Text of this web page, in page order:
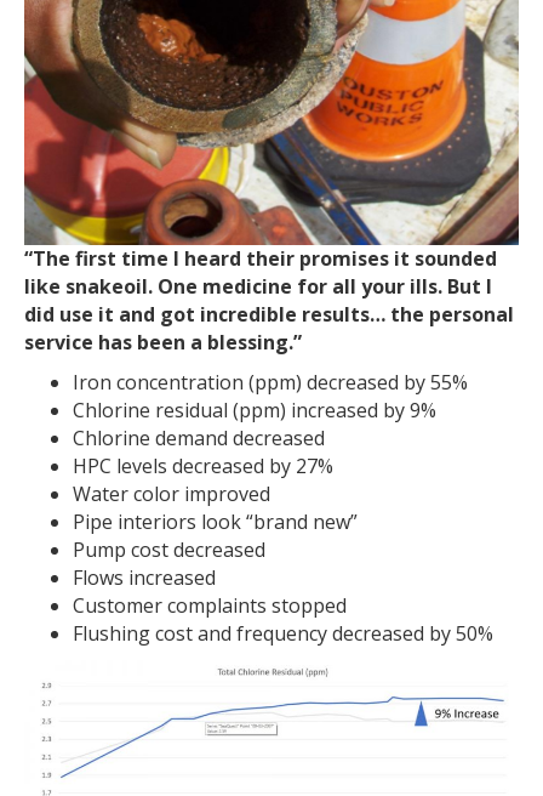
“The first time I heard their promises it sounded
like snakeoil. One medicine for all your ills. But I
did use it and got incredible results… the personal
service has been a blessing.”
Iron concentration (ppm) decreased by 55%
Chlorine residual (ppm) increased by 9%
Chlorine demand decreased
HPC levels decreased by 27%
Water color improved
Pipe interiors look “brand new”
Pump cost decreased
Flows increased
Customer complaints stopped
Flushing cost and frequency decreased by 50%